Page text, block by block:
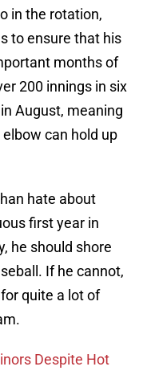
in the rotation,
to ensure that his
months of
200 innings in six
August, meaning
can hold up
hate about
first year in
he should shore
If he cannot,
quite a lot of
Despite Hot